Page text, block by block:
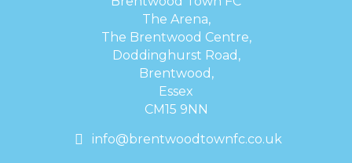
The Arena,
The Brentwood Centre,
Doddinghurst Road,
Brentwood,
Essex
CM15 9NN
info@brentwoodtownfc.co.uk